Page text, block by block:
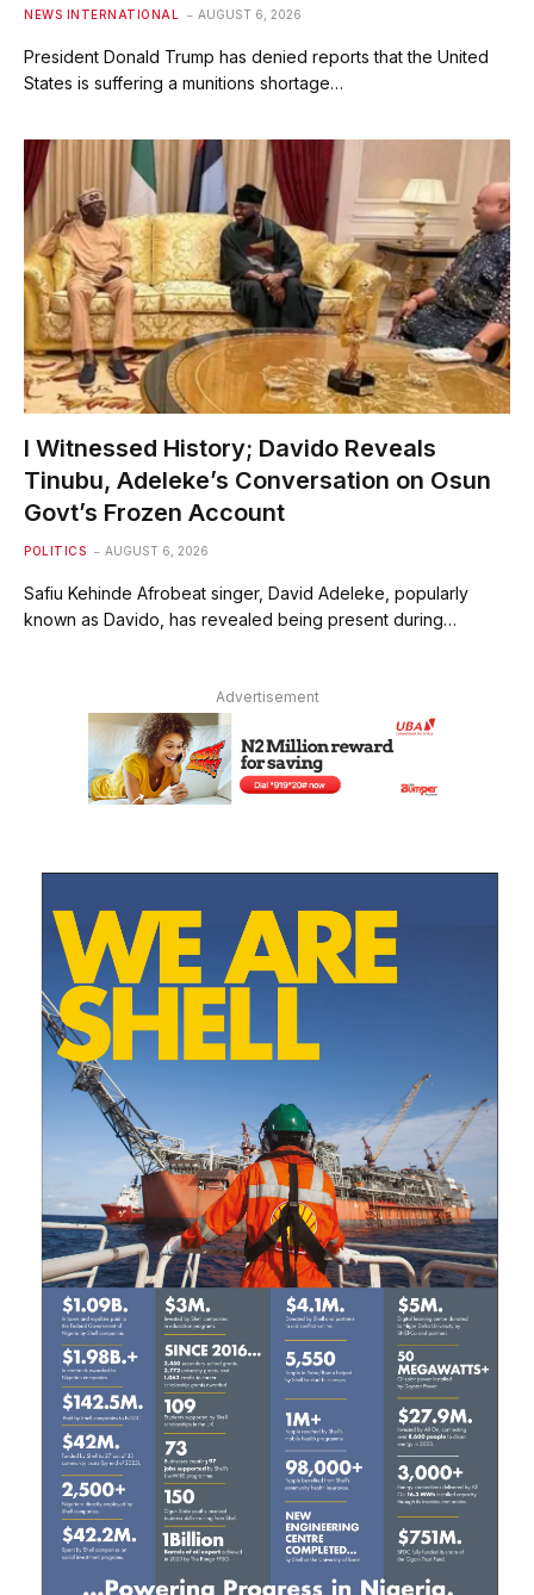
NEWS INTERNATIONAL AUGUST 6, 2026
President Donald Trump has denied reports that the United
States is suffering a munitions shortage…
I Witnessed History; Davido Reveals
Tinubu, Adeleke’s Conversation on Osun
Govt’s Frozen Account
POLITICS AUGUST 6, 2026
Safiu Kehinde Afrobeat singer, David Adeleke, popularly
known as Davido, has revealed being present during…
Advertisement